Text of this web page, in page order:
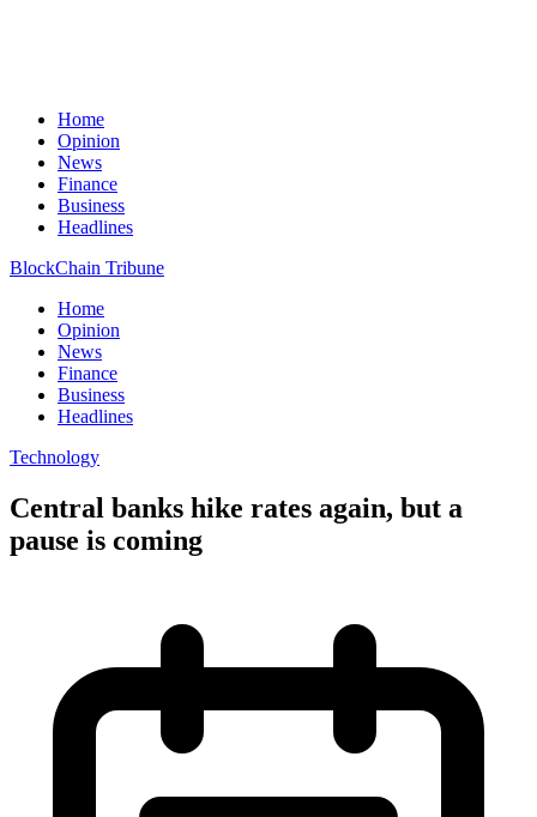
Home
Opinion
News
Finance
Business
Headlines
BlockChain Tribune
Home
Opinion
News
Finance
Business
Headlines
Technology
Central banks hike rates again, but a
pause is coming